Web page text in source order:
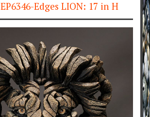
EP6346-Edges LION: 17 in H